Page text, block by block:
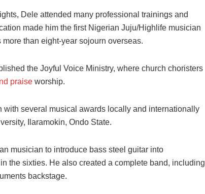
Dele attended many professional trainings and
made him the first Nigerian Juju/Highlife musician
than eight-year sojourn overseas.
the Joyful Voice Ministry, where church choristers
praise worship.
several musical awards locally and internationally
Ilaramokin, Ondo State.
musician to introduce bass steel guitar into
the sixties. He also created a complete band, including
backstage.